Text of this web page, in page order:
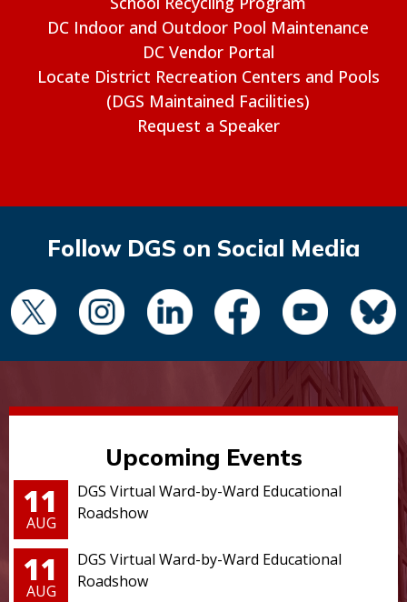
DC Indoor and Outdoor Pool Maintenance
DC Vendor Portal
Locate District Recreation Centers and Pools
(DGS Maintained Facilities)
Request a Speaker
Follow DGS on Social Media
Upcoming Events
11
AUG
DGS Virtual Ward-by-Ward Educational
Roadshow
11
AUG
DGS Virtual Ward-by-Ward Educational
Roadshow